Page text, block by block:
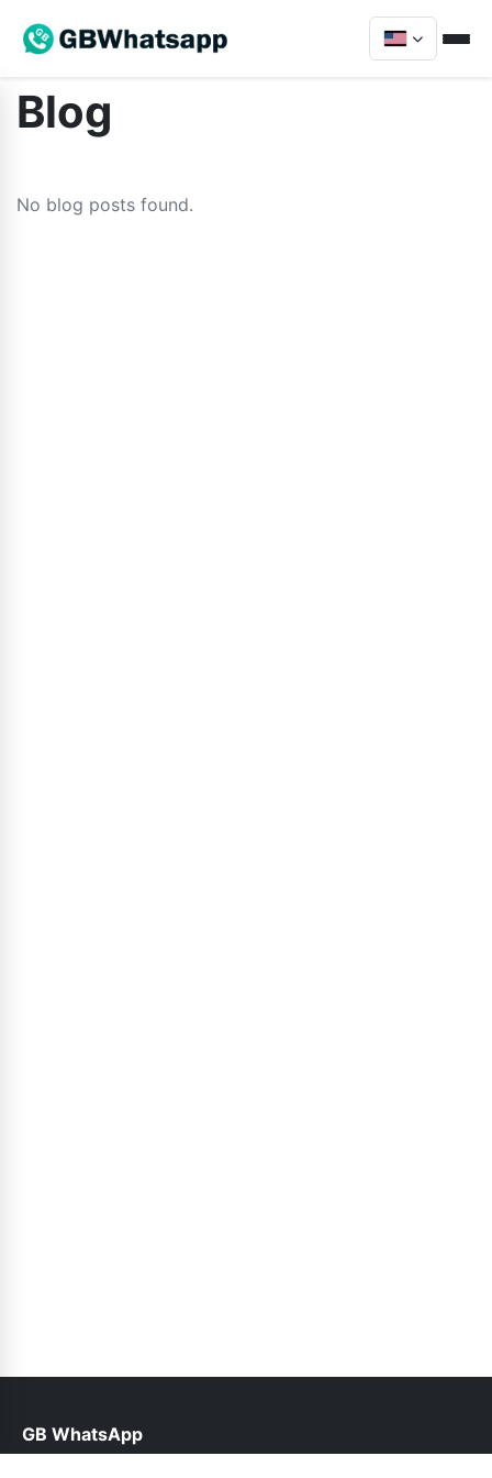
Blog
No blog posts found.
GB WhatsApp